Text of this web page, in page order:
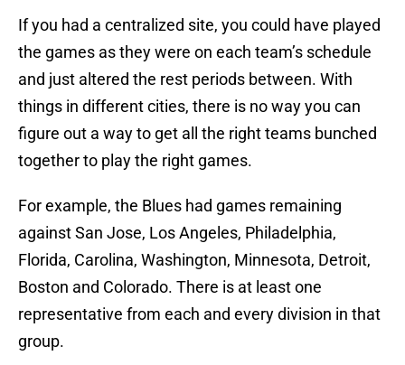
If you had a centralized site, you could have played
the games as they were on each team’s schedule
and just altered the rest periods between. With
things in different cities, there is no way you can
figure out a way to get all the right teams bunched
together to play the right games.
For example, the Blues had games remaining
against San Jose, Los Angeles, Philadelphia,
Florida, Carolina, Washington, Minnesota, Detroit,
Boston and Colorado. There is at least one
representative from each and every division in that
group.